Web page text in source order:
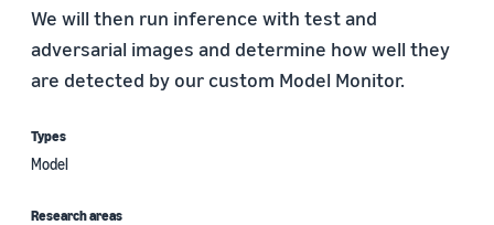
We will then run inference with test and
adversarial images and determine how well they
are detected by our custom Model Monitor.
Types
Model
Research areas